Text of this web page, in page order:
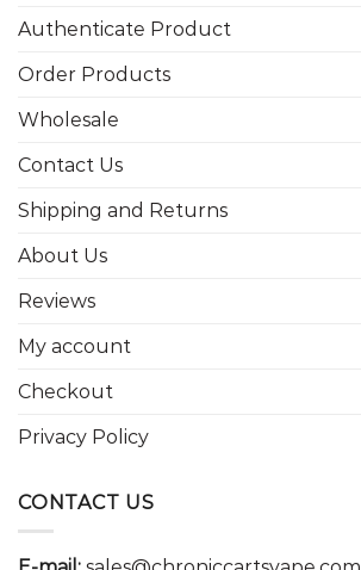
Authenticate Product
Order Products
Wholesale
Contact Us
Shipping and Returns
About Us
Reviews
My account
Checkout
Privacy Policy
CONTACT US